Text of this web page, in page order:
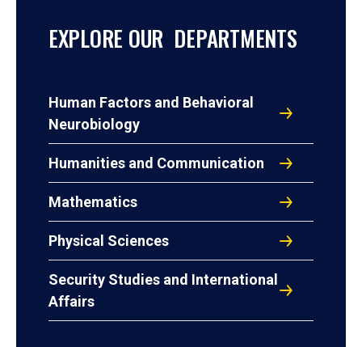
EXPLORE OUR DEPARTMENTS
Human Factors and Behavioral
Neurobiology
Humanities and Communication
Mathematics
Physical Sciences
Security Studies and International
Affairs